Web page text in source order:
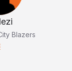
Blazers